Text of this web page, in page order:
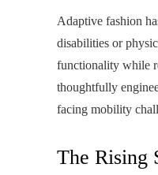
Adaptive fashion
disabilities or
functionality while
thoughtfully
facing mobility
The Rising